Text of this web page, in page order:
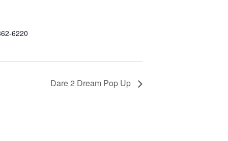
6220
Dare 2 Dream Pop Up